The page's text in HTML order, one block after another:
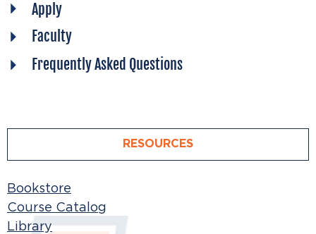
Apply
Faculty
Frequently Asked Questions
RESOURCES
Bookstore
Course Catalog
Library